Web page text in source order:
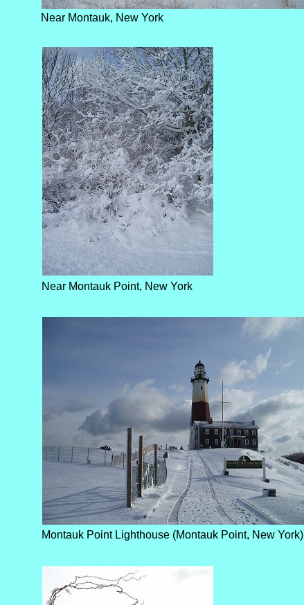
Near Montauk, New York
Near Montauk Point, New York
Montauk Point Lighthouse (Montauk Point, New York)